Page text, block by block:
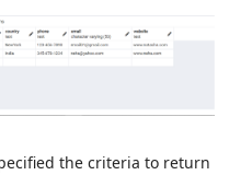
the criteria to return